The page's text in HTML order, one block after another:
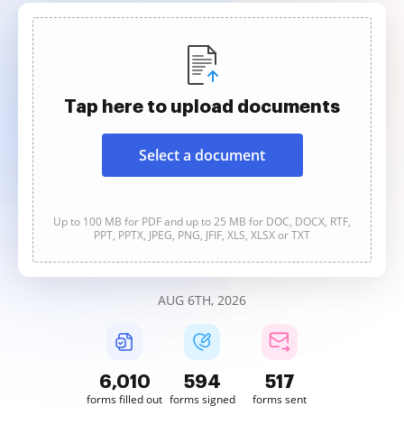
Tap here to upload documents
Select a document
Up to 100 MB for PDF and up to 25 MB for DOC, DOCX, RTF,
PPT, PPTX, JPEG, PNG, JFIF, XLS, XLSX or TXT
AUG 6TH, 2026
6,010
forms filled out
594
forms signed
517
forms sent